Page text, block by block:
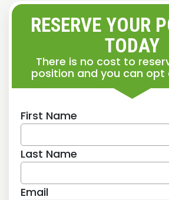
RESERVE YOUR
TODAY
There is no cost to
position and you can
First Name
Last Name
Email